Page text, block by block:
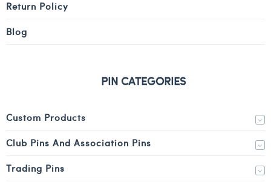
Return Policy
Blog
PIN CATEGORIES
Custom Products
Club Pins And Association Pins
Trading Pins